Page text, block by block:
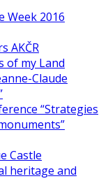
Week 2016
AKČR
of my Land
Claude
“Strategies
Castle
heritage and